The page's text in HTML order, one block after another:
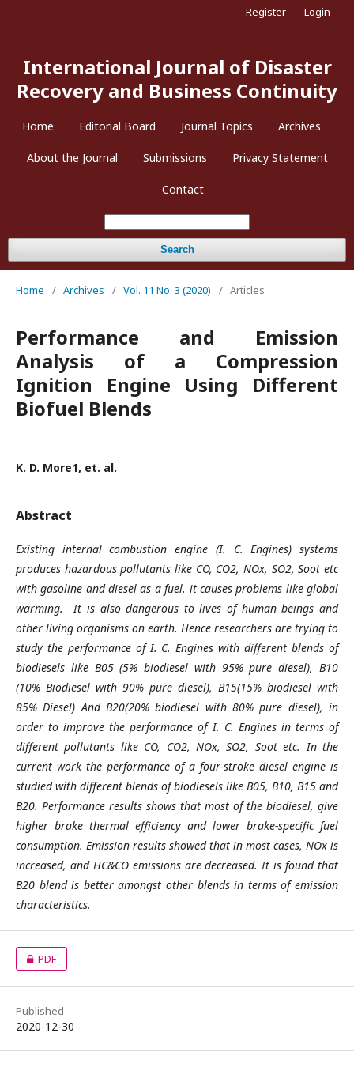
International Journal of Disaster
Recovery and Business Continuity
Home Editorial Board Journal Topics Archives
About the Journal Submissions Privacy Statement
Contact
Search
Register Login
Home / Archives / Vol. 11 No. 3 (2020) / Articles
Performance and Emission
Analysis of a Compression
Ignition Engine Using Different
Biofuel Blends
K. D. More1, et. al.
Abstract
Existing internal combustion engine (I. C. Engines) systems
produces hazardous pollutants like CO, CO2, NOx, SO2, Soot etc
with gasoline and diesel as a fuel. it causes problems like global
warming. It is also dangerous to lives of human beings and
other living organisms on earth. Hence researchers are trying to
study the performance of I. C. Engines with different blends of
biodiesels like B05 (5% biodiesel with 95% pure diesel), B10
(10% Biodiesel with 90% pure diesel), B15(15% biodiesel with
85% Diesel) And B20(20% biodiesel with 80% pure diesel), in
order to improve the performance of I. C. Engines in terms of
different pollutants like CO, CO2, NOx, SO2, Soot etc. In the
current work the performance of a four-stroke diesel engine is
studied with different blends of biodiesels like B05, B10, B15 and
B20. Performance results shows that most of the biodiesel, give
higher brake thermal efficiency and lower brake-specific fuel
consumption. Emission results showed that in most cases, NOx is
increased, and HC&CO emissions are decreased. It is found that
B20 blend is better amongst other blends in terms of emission
characteristics.
PDF
Published
2020-12-30